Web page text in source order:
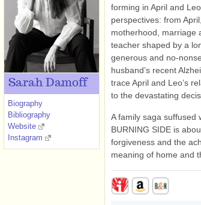
forming in April and
perspectives: from
motherhood, marriage
teacher shaped by a
generous and no-
husband’s recent
trace April and Leo’s
to the devastating
A family saga suffused
BURNING SIDE is
forgiveness and the
meaning of home and
Sarah Damoff
Biography
Bibliography
Website
Instagram